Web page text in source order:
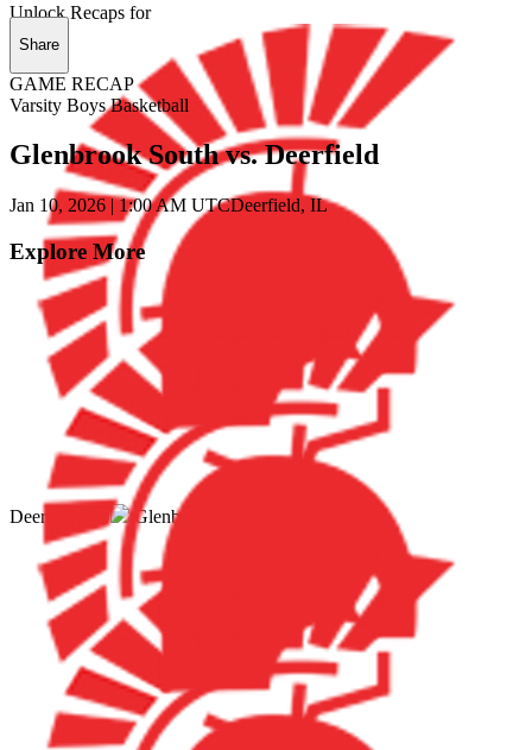
Unlock Recaps for
Deerfield vs. Glenbrook South
Share
GAME RECAP
Varsity Boys Basketball
Glenbrook South vs. Deerfield
Jan 10, 2026 |1:00 AM UTCDeerfield, IL
Explore More